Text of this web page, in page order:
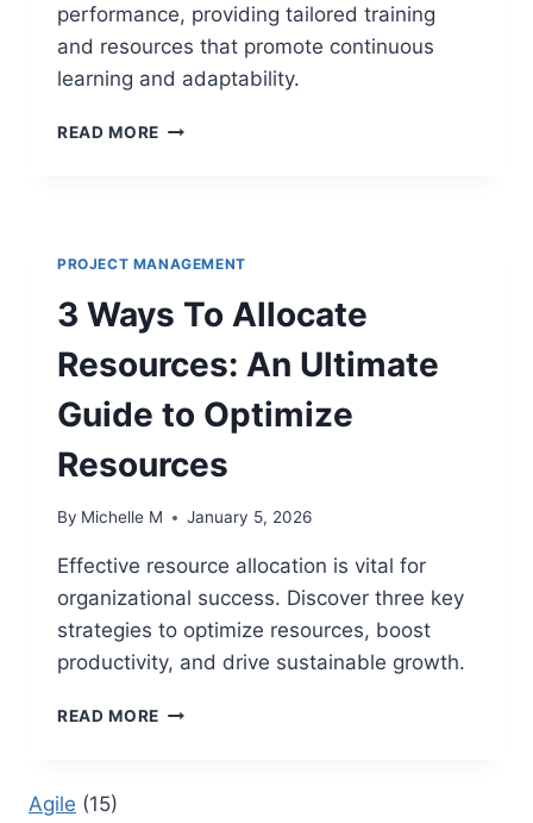
performance, providing tailored training
and resources that promote continuous
learning and adaptability.
READ MORE LEARNING
PROJECT MANAGEMENT
3 Ways To Allocate
Resources: An Ultimate
Guide to Optimize
Resources
By Michelle M January 5, 2026
Effective resource allocation is vital for
organizational success. Discover three key
strategies to optimize resources, boost
productivity, and drive sustainable growth.
READ MORE 3
Agile (15)